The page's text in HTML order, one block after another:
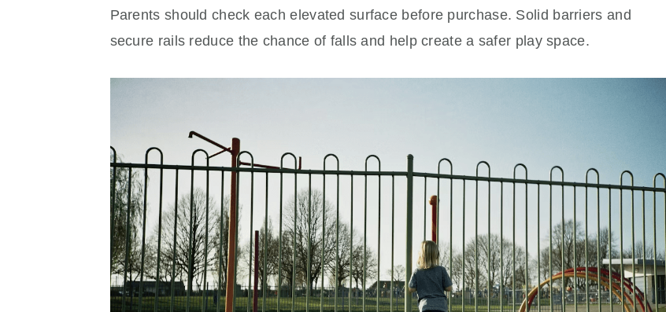
Parents should check each elevated surface before purchase. Solid barriers and
secure rails reduce the chance of falls and help create a safer play space.